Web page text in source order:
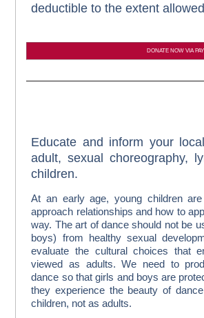
deductible to the extent
DONATE NOW VIA
Educate and inform your
adult, sexual choreography,
children.
At an early age, young children
approach relationships and how to
way. The art of dance should not be
boys) from healthy sexual
evaluate the cultural choices that
viewed as adults. We need to
dance so that girls and boys are
they experience the beauty of
children, not as adults.